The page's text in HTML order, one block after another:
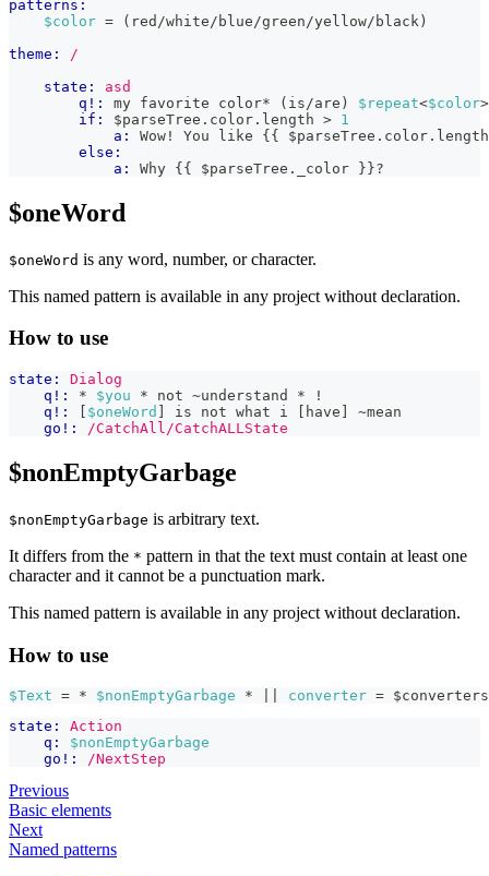
patterns:
$color = (red/white/blue/green/yellow/black)
theme:
/
state:
asd
q!:
my favorite color* (is/are) $repeat<$color>
if:
$parseTree . color . length > 1
a:
Wow! You like {{ $parseTree . color . length
else:
a:
Why {{ $parseTree . _color }}?
$oneWord
$oneWord is any word, number, or character.
This named pattern is available in any project without declaration.
How to use
state:
Dialog
q!:
* $you * not ~understand * !
q!:
$oneWord
] is not what i [have] ~mean
go!:
/CatchAll/CatchALLState
$nonEmptyGarbage
$nonEmptyGarbage is arbitrary text.
It differs from the * pattern in that the text must contain at least one
character and it cannot be a punctuation mark.
This named pattern is available in any project without declaration.
How to use
$Text = * $nonEmptyGarbage * converter = $converters
state:
Action
q:
$nonEmptyGarbage
go!:
/NextStep
Previous
Basic elements
Next
Named patterns